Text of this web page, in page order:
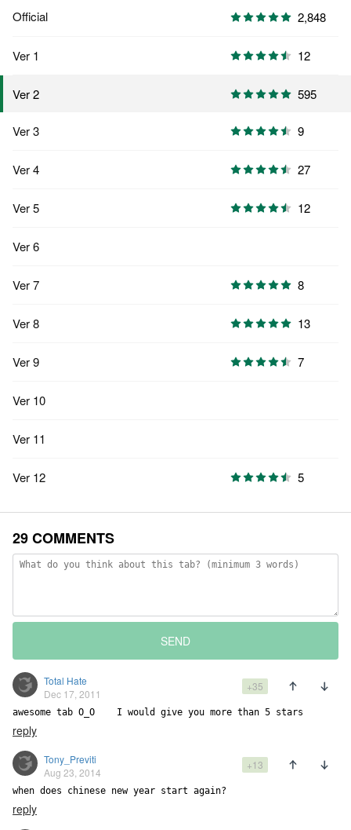
Official 2,848
Ver 1 12
Ver 2 595
Ver 3 9
Ver 4 27
Ver 5 12
Ver 6
Ver 7 8
Ver 8 13
Ver 9 7
Ver 10
Ver 11
Ver 12 5
29 COMMENTS
SEND
Total Hate
Dec 17, 2011
+35
awesome tab O_O    I would give you more than 5 stars
reply
Tony_Previti
Aug 23, 2014
+13
when does chinese new year start again?
reply